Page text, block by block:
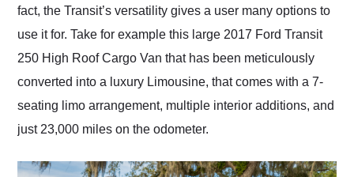
fact, the Transit’s versatility gives a user many options to
use it for. Take for example this large 2017 Ford Transit
250 High Roof Cargo Van that has been meticulously
converted into a luxury Limousine, that comes with a 7-
seating limo arrangement, multiple interior additions, and
just 23,000 miles on the odometer.